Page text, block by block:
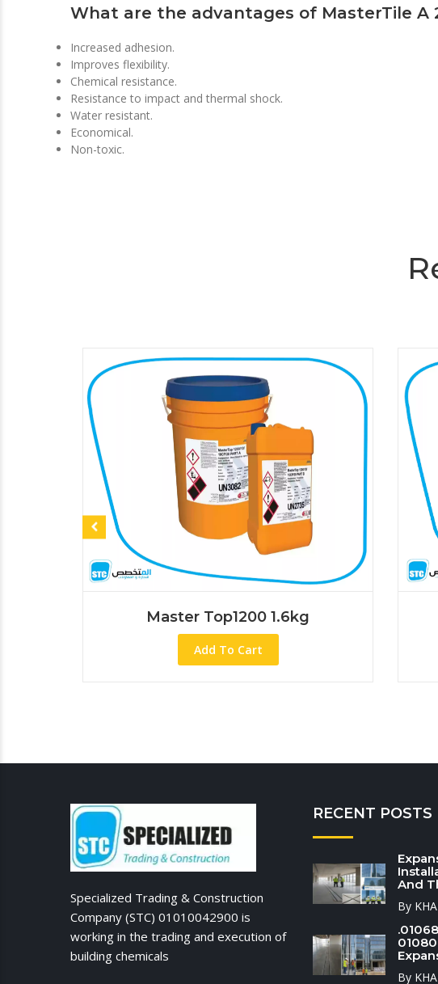
What are the advantages of MasterTile A
Increased adhesion.
Improves flexibility.
Chemical resistance.
Resistance to impact and thermal shock.
Water resistant.
Economical.
Non-toxic.
Master Top1200 1.6kg
Add To Cart
Specialized Trading & Construction
Company (STC) 01010042900 is
working in the trading and execution of
building chemicals
RECENT POSTS
And
By
By